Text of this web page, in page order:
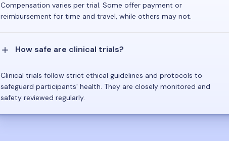
Compensation varies per trial. Some offer payment or
reimbursement for time and travel, while others may not.
How safe are clinical trials?
Clinical trials follow strict ethical guidelines and protocols to
safeguard participants' health. They are closely monitored and
safety reviewed regularly.